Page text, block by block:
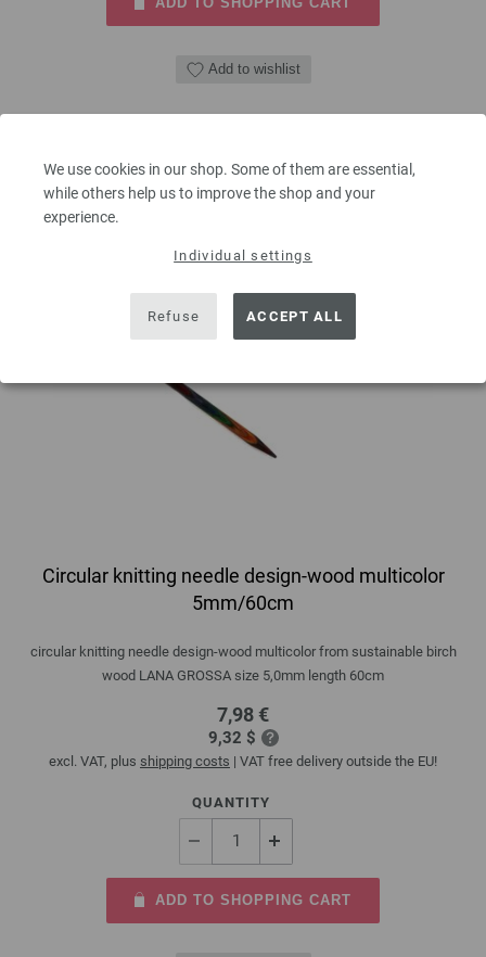
We use cookies in our shop. Some of them are essential,
while others help us to improve the shop and your
experience.
Individual settings
Refuse ACCEPT ALL
Add to wishlist
Circular knitting needle design-wood multicolor
5mm/60cm
circular knitting needle design-wood multicolor from sustainable birch
wood LANA GROSSA size 5,0mm length 60cm
7,98 €
9,32 $
excl. VAT, plus shipping costs | VAT free delivery outside the EU!
QUANTITY
ADD TO SHOPPING CART